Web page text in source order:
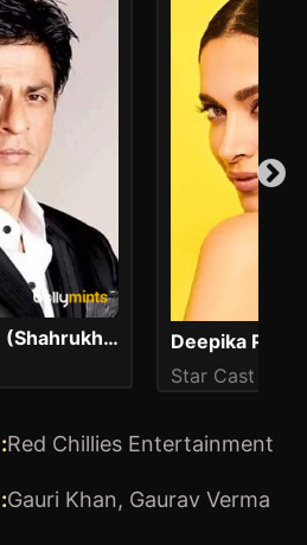
Shah Rukh Khan (Shahrukh Khan)
Deepika
Star Cast
:Red Chillies Entertainment
:Gauri Khan, Gaurav Verma